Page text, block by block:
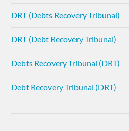
DRT (Debts Recovery Tribunal)
DRT (Debt Recovery Tribunal)
Debts Recovery Tribunal (DRT)
Debt Recovery Tribunal (DRT)